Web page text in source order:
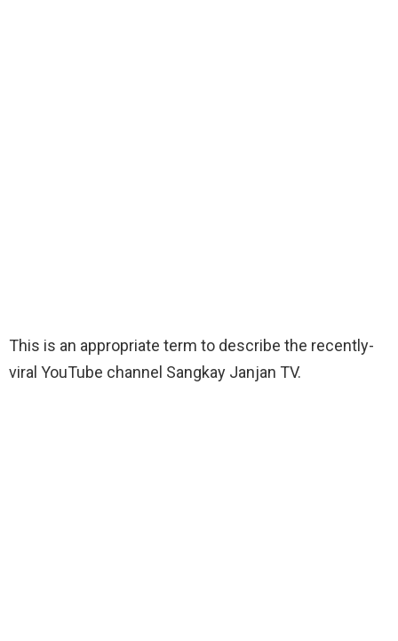
This is an appropriate term to describe the recently-
viral YouTube channel Sangkay Janjan TV.